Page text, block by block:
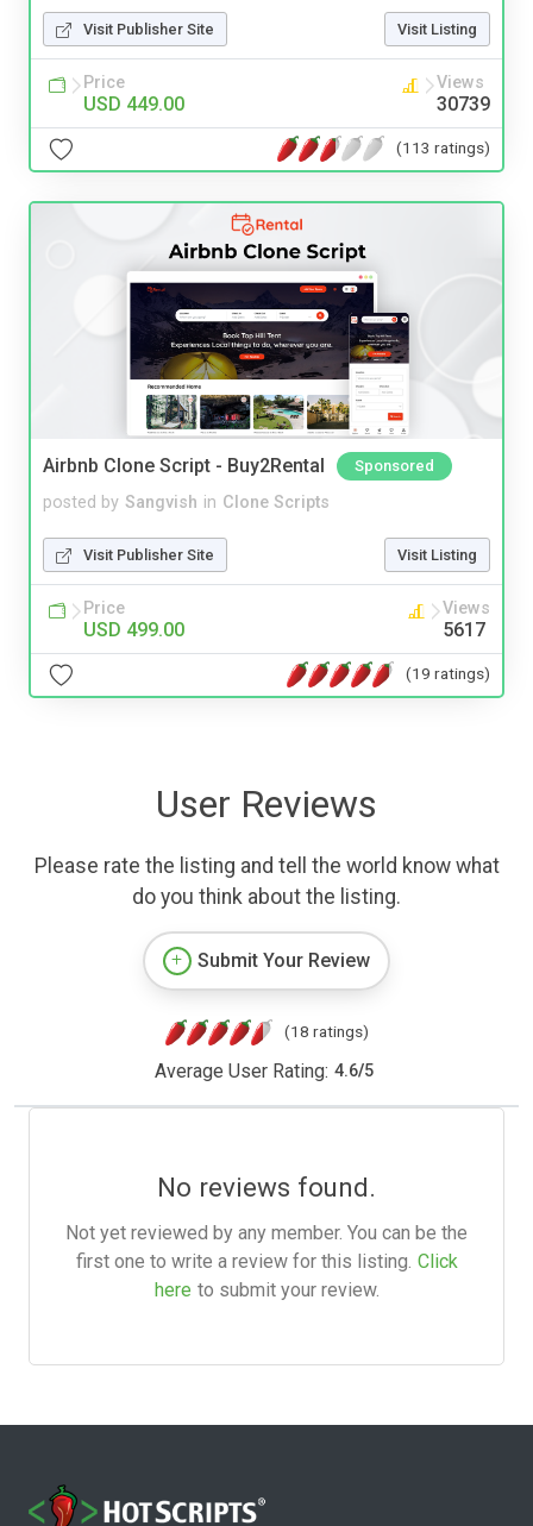
Visit Publisher Site Visit Listing
Price
USD 449.00
Views
30739
(113 ratings)
Airbnb Clone Script - Buy2Rental Sponsored
posted by Sangvish in Clone Scripts
Visit Publisher Site Visit Listing
Price
USD 499.00
Views
5617
(19 ratings)
User Reviews
Please rate the listing and tell the world know what
do you think about the listing.
Submit Your Review
(18 ratings)
Average User Rating: 4.6/5
No reviews found.
Not yet reviewed by any member. You can be the
first one to write a review for this listing. Click
here to submit your review.